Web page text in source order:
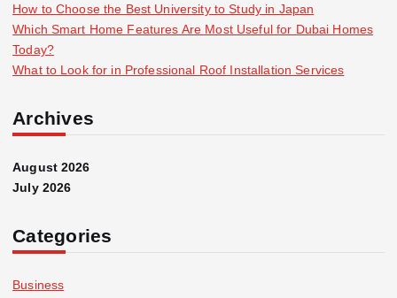
How to Choose the Best University to Study in Japan
Which Smart Home Features Are Most Useful for Dubai Homes
Today?
What to Look for in Professional Roof Installation Services
Archives
August 2026
July 2026
Categories
Business